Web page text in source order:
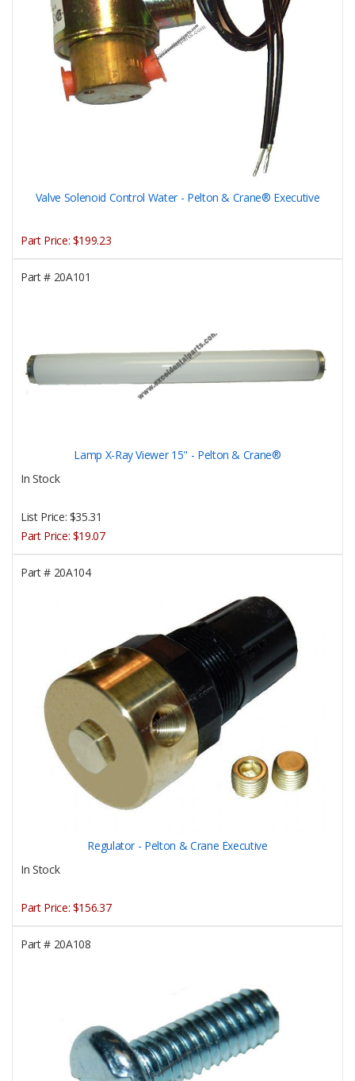
Valve Solenoid Control Water - Pelton & Crane® Executive
Part Price: $199.23
Part #20A101
Lamp X-Ray Viewer 15" - Pelton & Crane®
In Stock
List Price: $35.31
Part Price: $19.07
Part #20A104
Regulator - Pelton & Crane Executive
In Stock
Part Price: $156.37
Part #20A108